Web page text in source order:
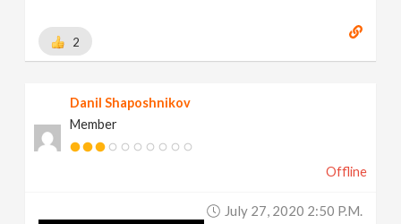
2
Danil Shaposhnikov
Member
Offline
July 27, 2020 2:50 P.m.